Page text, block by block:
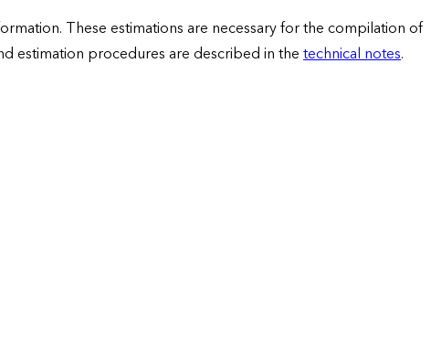
These estimations are necessary for the compilation of
estimation procedures are described in thetechnical notes.